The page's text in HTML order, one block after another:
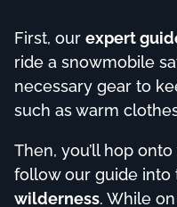
First, our expert
ride a snowmobile
necessary gear to
such as warm
Then, you’ll hop
follow our guide into
wilderness. While